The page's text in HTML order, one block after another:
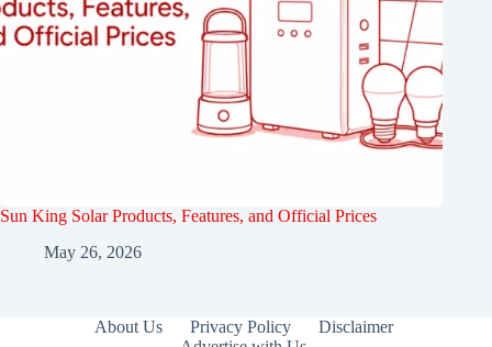
Sun King Solar Products, Features, and Official Prices
May 26, 2026
About Us Privacy Policy
Disclaimer